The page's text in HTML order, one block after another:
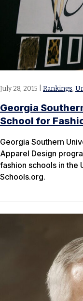
July 28, 2015 Rankings,
Georgia
School for
Georgia Southern
Apparel Design
fashion schools in the
Schools.org.